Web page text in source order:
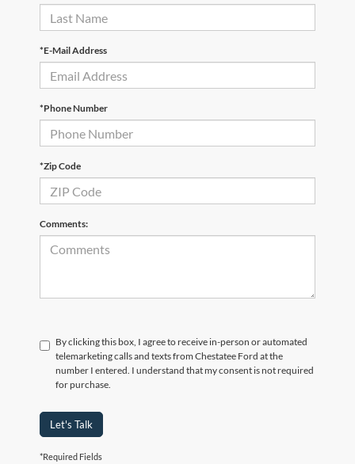
*E-Mail Address
*Phone Number
*Zip Code
Comments:
By clicking this box, I agree to receive in-person or automated
telemarketing calls and texts from Chestatee Ford at the
number I entered. I understand that my consent is not required
for purchase.
Let's Talk
*Required Fields